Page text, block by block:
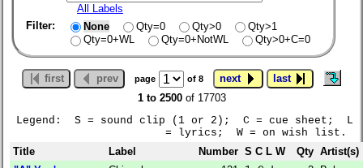
All Labels
Filter:
None Qty=0 Qty>0
Qty>1
Qty=0+WL
Qty=0+NotWL Qty>0+C=0
first prev page of 8 next
last
1 to 2500of 17703
Legend: S = sound clip (1 or 2); C = cue sheet; L
= lyrics; W = on wish list.
Title
Label Number S C L W Qty Artist(s)